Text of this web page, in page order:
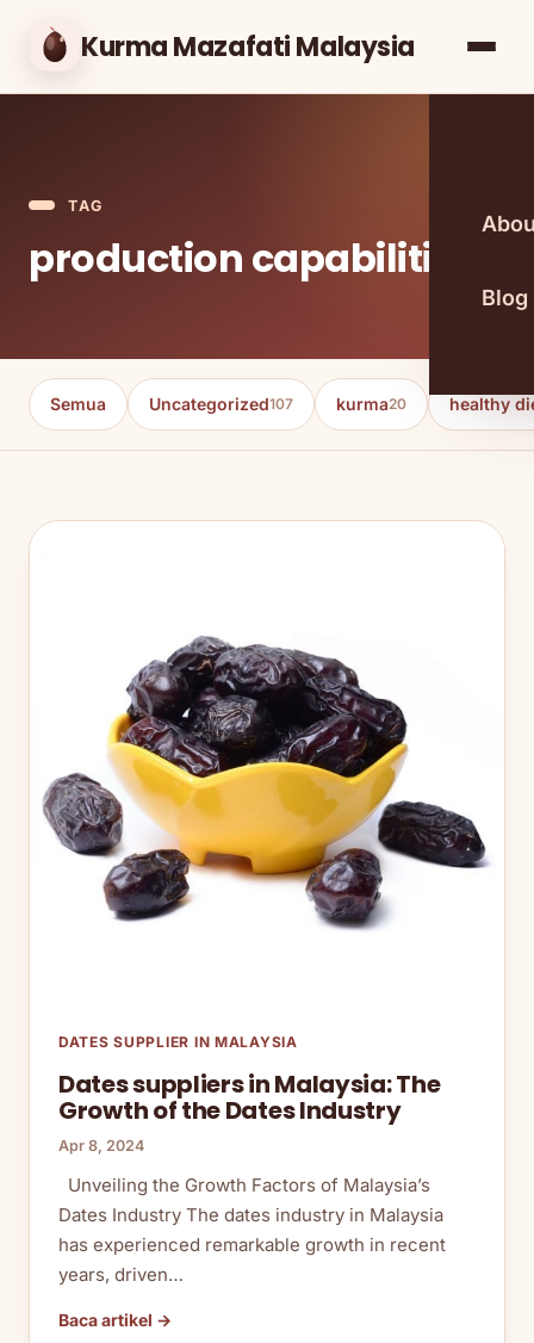
Kurma Mazafati Malaysia
Blog
TAG
production capabilities
Semua Uncategorized107 kurma20 healthy
DATES SUPPLIER IN MALAYSIA
Dates suppliers in Malaysia: The
Growth of the Dates Industry
Apr 8, 2024
Unveiling the Growth Factors of Malaysia’s
Dates Industry The dates industry in Malaysia
has experienced remarkable growth in recent
years, driven…
Baca artikel →